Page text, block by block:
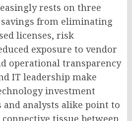
rests on three
from eliminating
licenses, risk
exposure to vendor
operational transparency
IT leadership make
investment
and analysts alike point to
tissue between